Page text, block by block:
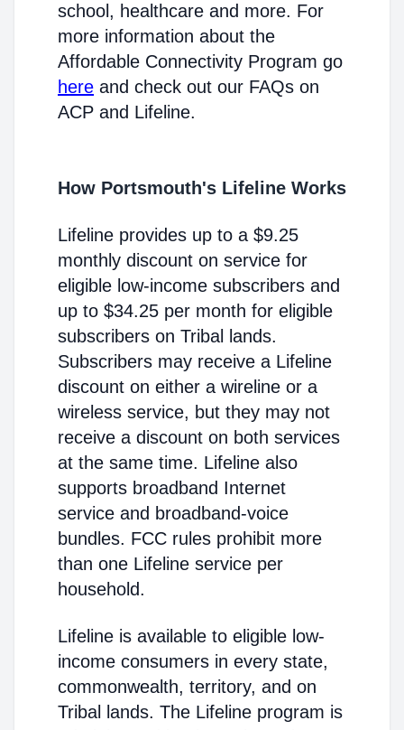
school, healthcare and more. For
more information about the
Affordable Connectivity Program go
here and check out our FAQs on
ACP and Lifeline.
How Portsmouth's Lifeline Works
Lifeline provides up to a $9.25
monthly discount on service for
eligible low-income subscribers and
up to $34.25 per month for eligible
subscribers on Tribal lands.
Subscribers may receive a Lifeline
discount on either a wireline or a
wireless service, but they may not
receive a discount on both services
at the same time. Lifeline also
supports broadband Internet
service and broadband-voice
bundles. FCC rules prohibit more
than one Lifeline service per
household.
Lifeline is available to eligible low-
income consumers in every state,
commonwealth, territory, and on
Tribal lands. The Lifeline program is